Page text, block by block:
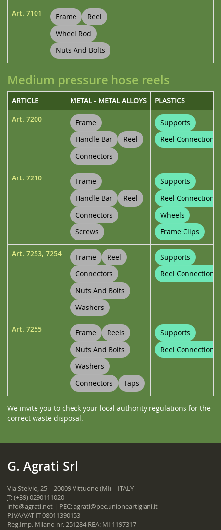
Art. 7101 Frame
Reel
Wheel Rod
Nuts And Bolts
Medium pressure hose reels
ARTICLE METAL - METAL ALLOYS
PLASTICS
Art. 7200
Frame
Handle Bar
Reel
Connectors
Supports
Reel Connections
Art. 7210
Frame
Handle Bar
Reel
Connectors
Screws
Supports
Reel Connections
Wheels
Frame Clips
Art. 7253, 7254 Frame
Reel
Connectors
Nuts And Bolts
Washers
Supports
Reel Connections
Art. 7255 Frame
Reels
Nuts And Bolts
Washers
Connectors
Taps
Supports
Reel Connections
We invite you to check your local authority regulations for the
correct waste disposal.
G. Agrati Srl
Via Stelvio, 25 – 20009 Vittuone (MI) – ITALY
T:(+39) 0290111020
info@agrati.net | PEC:agrati@pec.unioneartigiani.it
P.IVA/VAT IT 08011390153
Reg.Imp. Milano nr. 251284 REA: MI-1197317